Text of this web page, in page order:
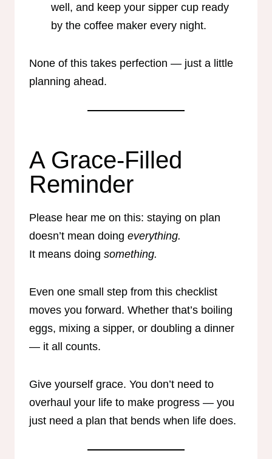
well, and keep your sipper cup ready
by the coffee maker every night.
None of this takes perfection — just a little
planning ahead.
A Grace-Filled
Reminder
Please hear me on this: staying on plan
doesn’t mean doing everything.
It means doing something.
Even one small step from this checklist
moves you forward. Whether that’s boiling
eggs, mixing a sipper, or doubling a dinner
— it all counts.
Give yourself grace. You don’t need to
overhaul your life to make progress — you
just need a plan that bends when life does.